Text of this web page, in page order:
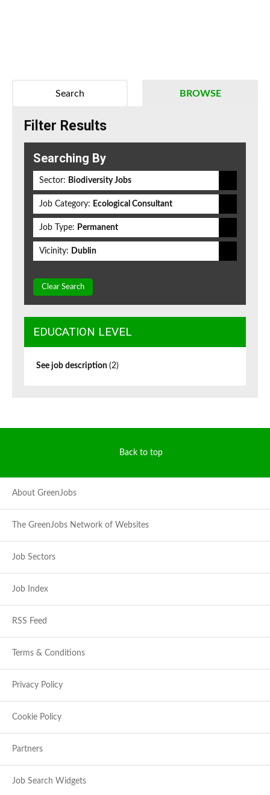
BROWSE
Search
Filter Results
Searching By
Sector: Biodiversity Jobs
Job Category: Ecological Consultant
Job Type: Permanent
Vicinity: Dublin
Clear Search
EDUCATION LEVEL
See job description (2)
Back to top
About GreenJobs
The GreenJobs Network of Websites
Job Sectors
Job Index
RSS Feed
Terms & Conditions
Privacy Policy
Cookie Policy
Partners
Job Search Widgets